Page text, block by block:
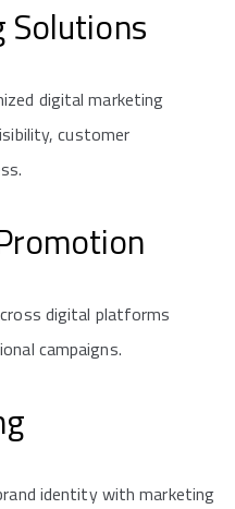
digital marketing
customer
digital platforms
campaigns.
identity with marketing